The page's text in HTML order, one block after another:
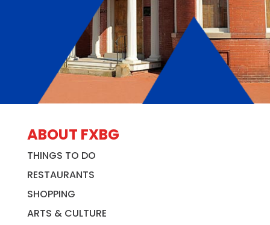
ABOUT FXBG
THINGS TO DO
RESTAURANTS
SHOPPING
ARTS & CULTURE